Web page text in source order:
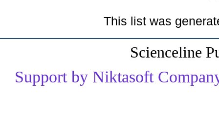
This list was
Scienceline
Support by Niktasoft